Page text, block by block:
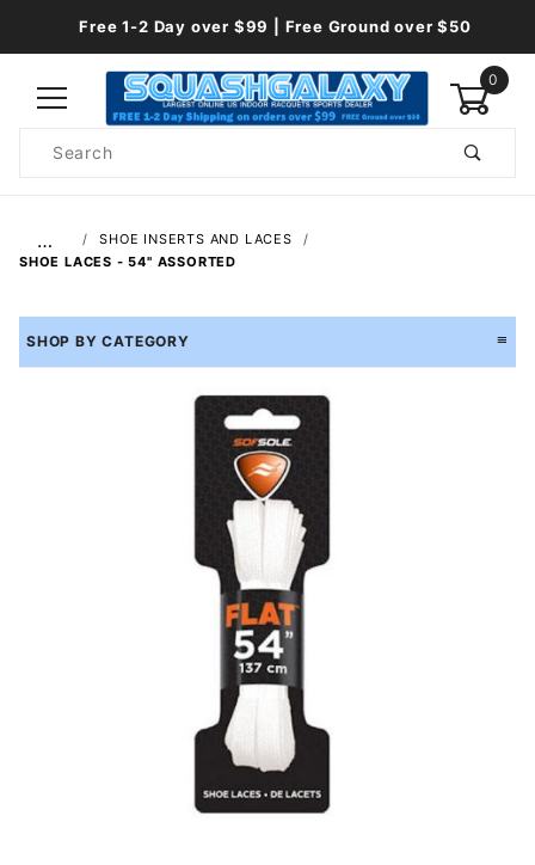
Free 1-2 Day over $99 | Free Ground over $50
0
Search
…
SHOE INSERTS AND LACES
SHOE LACES - 54" ASSORTED
SHOP BY CATEGORY